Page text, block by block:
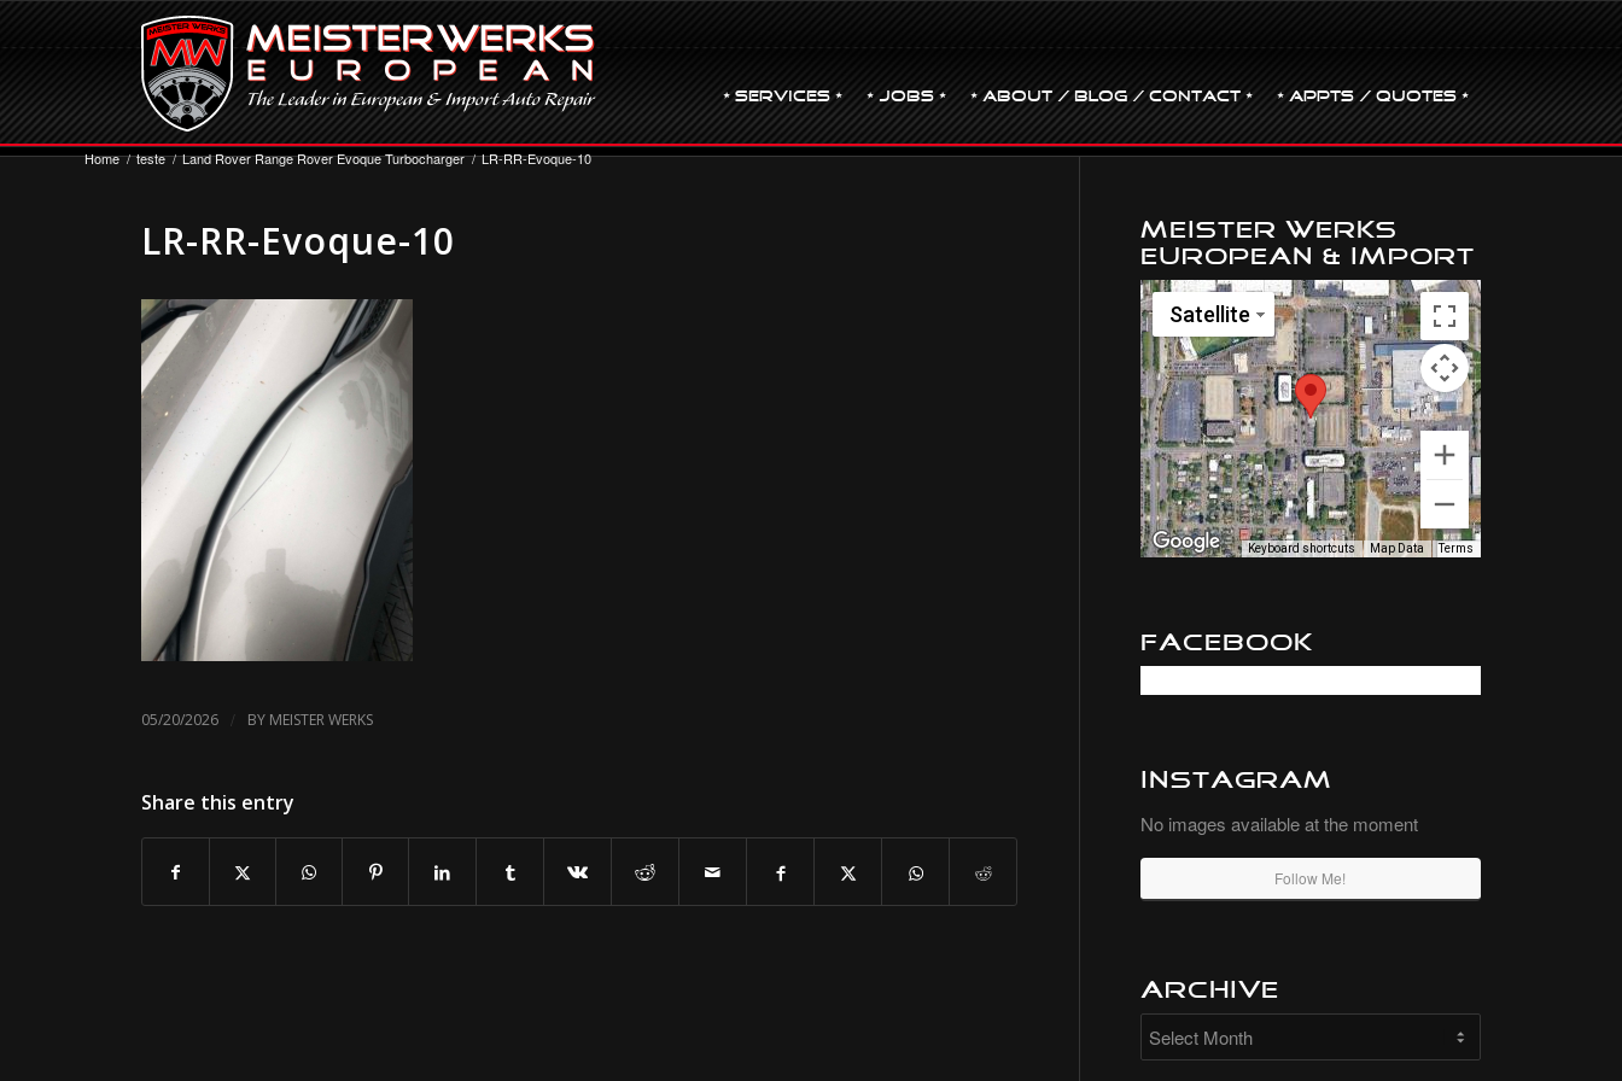
• Services • • JOBS • • ABOUT / BLOG / CONTACT • • Appts / Quotes •
Home / teste / Land Rover Range Rover Evoque Turbocharger / LR-RR-Evoque-10
LR-RR-Evoque-10
05/20/2026 / BY MEISTER WERKS
Share this entry
Meister Werks
European & Import
Satellite
Keyboard shortcuts Map Data Terms
Facebook
Instagram
No images available at the moment
Follow Me!
Archive